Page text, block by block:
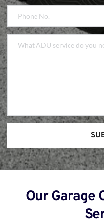
Our Garage